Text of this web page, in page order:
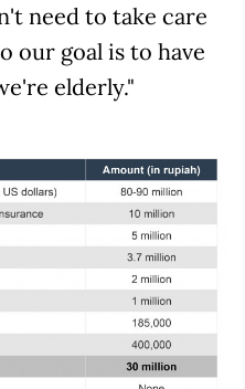
need to take care
our goal is to have
elderly."